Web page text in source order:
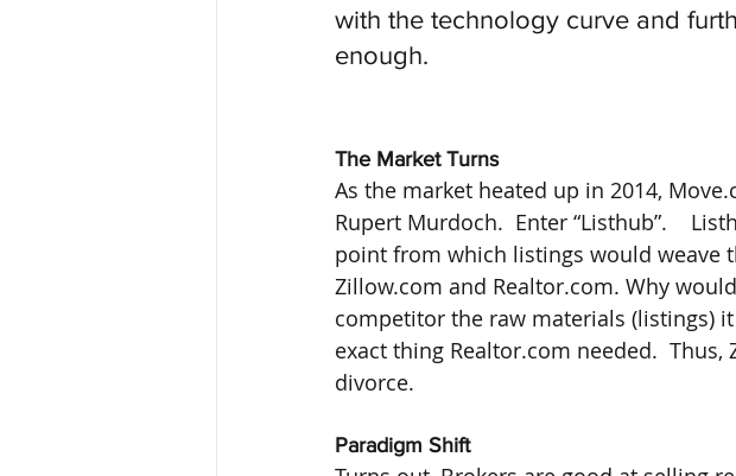
with the technology curve and
enough.
The Market Turns
As the market heated up in 2014,
Rupert Murdoch.  Enter “Listhub”.
point from which listings would weave
Zillow.com and Realtor.com. Why
competitor the raw materials (listings)
exact thing Realtor.com needed.
divorce.
Paradigm Shift